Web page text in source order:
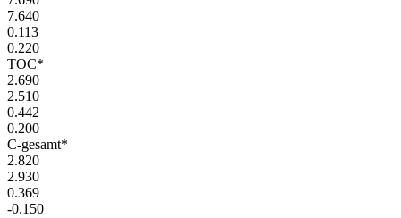
7.640
0.113
0.220
TOC*
2.690
2.510
0.442
0.200
C-gesamt*
2.820
2.930
0.369
-0.150